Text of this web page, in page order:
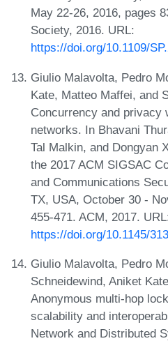
May 22-26, 2016, pages
Society, 2016. URL:
https://doi.org/10.1109/
Giulio Malavolta, Pedro
Kate, Matteo Maffei, and
Concurrency and privacy
networks. In Bhavani
Tal Malkin, and Dongyan
the 2017 ACM SIGSAC
and Communications
TX, USA, October 30 -
455-471. ACM, 2017.
https://doi.org/10.1145/
Giulio Malavolta, Pedro
Schneidewind, Aniket
Anonymous multi-hop
scalability and
Network and Distributed